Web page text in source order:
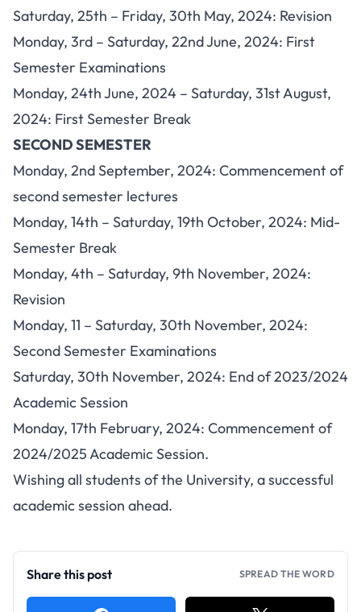
Saturday, 25th – Friday, 30th May, 2024: Revision
Monday, 3rd – Saturday, 22nd June, 2024: First
Semester Examinations
Monday, 24th June, 2024 – Saturday, 31st August,
2024: First Semester Break
SECOND SEMESTER
Monday, 2nd September, 2024: Commencement of
second semester lectures
Monday, 14th – Saturday, 19th October, 2024: Mid-
Semester Break
Monday, 4th – Saturday, 9th November, 2024:
Revision
Monday, 11 – Saturday, 30th November, 2024:
Second Semester Examinations
Saturday, 30th November, 2024: End of 2023/2024
Academic Session
Monday, 17th February, 2024: Commencement of
2024/2025 Academic Session.
Wishing all students of the University, a successful
academic session ahead.
Share this post SPREAD THE WORD